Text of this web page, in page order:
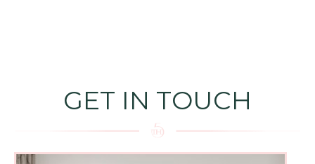
GET IN TOUCH